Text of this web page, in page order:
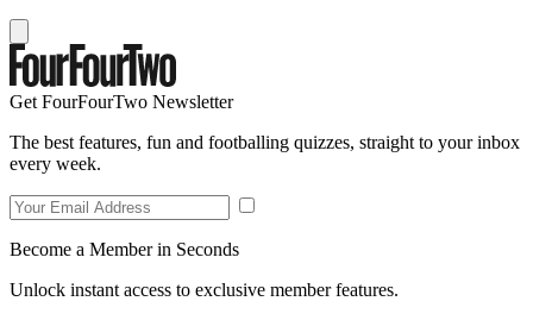
Get FourFourTwo Newsletter
The best features, fun and footballing quizzes, straight to your inbox
every week.
Become a Member in Seconds
Unlock instant access to exclusive member features.